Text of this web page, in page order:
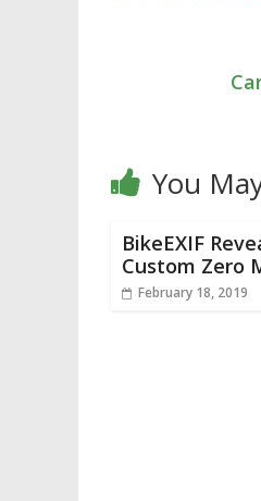
You
BikeEXIF
Custom Zero
February 18, 2019